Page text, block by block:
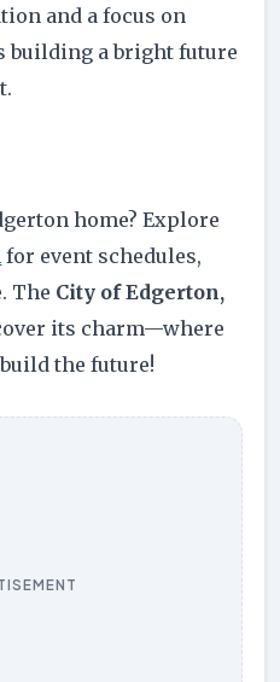
and a focus on
building a bright future
home? Explore
for event schedules,
The City of Edgerton,
its charm—where
the future!